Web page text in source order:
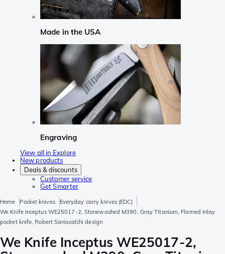
Made in the USA
Engraving
View all in Explore
New products
Deals & discounts
Customer service
Get Smarter
Home Pocket knives
Everyday carry knives (EDC)
We Knife Inceptus WE25017-2, Stonewashed M390, Gray Titanium, Flamed Inlay
pocket knife, Robert Saniscalchi design
We Knife Inceptus WE25017-2,